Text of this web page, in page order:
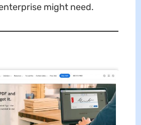
might need.